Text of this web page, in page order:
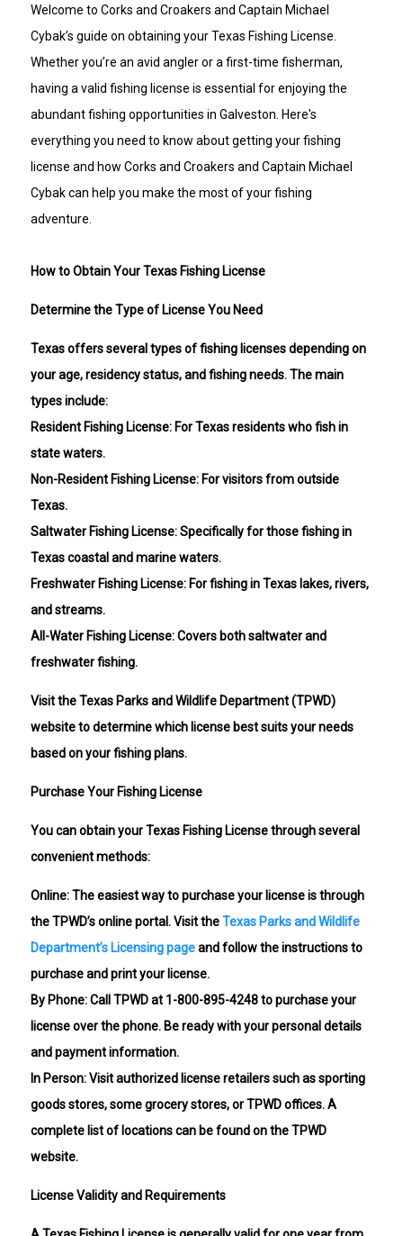
Welcome to Corks and Croakers and Captain Michael
Cybak’s guide on obtaining your Texas Fishing License.
Whether you’re an avid angler or a first-time fisherman,
having a valid fishing license is essential for enjoying the
abundant fishing opportunities in Galveston. Here's
everything you need to know about getting your fishing
license and how Corks and Croakers and Captain Michael
Cybak can help you make the most of your fishing
adventure.
How to Obtain Your Texas Fishing License
Determine the Type of License You Need
Texas offers several types of fishing licenses depending on
your age, residency status, and fishing needs. The main
types include:
Resident Fishing License: For Texas residents who fish in
state waters.
Non-Resident Fishing License: For visitors from outside
Texas.
Saltwater Fishing License: Specifically for those fishing in
Texas coastal and marine waters.
Freshwater Fishing License: For fishing in Texas lakes, rivers,
and streams.
All-Water Fishing License: Covers both saltwater and
freshwater fishing.
Visit the Texas Parks and Wildlife Department (TPWD)
website to determine which license best suits your needs
based on your fishing plans.
Purchase Your Fishing License
You can obtain your Texas Fishing License through several
convenient methods:
Online: The easiest way to purchase your license is through
the TPWD’s online portal. Visit theTexas Parks and Wildlife
Department’s Licensing pageand follow the instructions to
purchase and print your license.
By Phone: Call TPWD at 1-800-895-4248 to purchase your
license over the phone. Be ready with your personal details
and payment information.
In Person: Visit authorized license retailers such as sporting
goods stores, some grocery stores, or TPWD offices. A
complete list of locations can be found on the TPWD
website.
License Validity and Requirements